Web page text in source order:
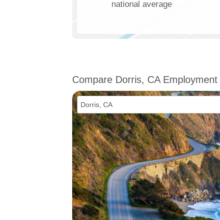
national average
Compare Dorris, CA Employment